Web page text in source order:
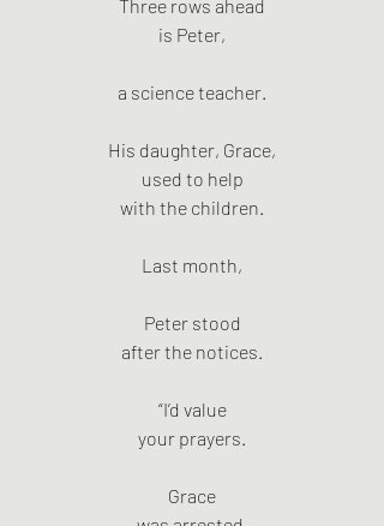
Three rows ahead
is Peter,
a science teacher.
His daughter, Grace,
used to help
with the children.
Last month,
Peter stood
after the notices.
“I’d value
your prayers.
Grace